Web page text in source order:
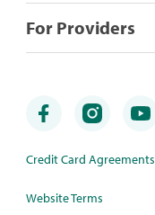
For Providers
Credit Card Agreements
Website Terms